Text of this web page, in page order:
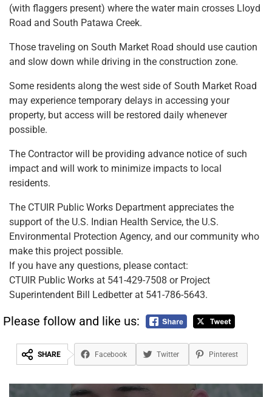
(with flaggers present) where the water main crosses Lloyd
Road and South Patawa Creek.
Those traveling on South Market Road should use caution
and slow down while driving in the construction zone.
Some residents along the west side of South Market Road
may experience temporary delays in accessing your
property, but access will be restored daily whenever
possible.
The Contractor will be providing advance notice of such
impact and will work to minimize impacts to local
residents.
The CTUIR Public Works Department appreciates the
support of the U.S. Indian Health Service, the U.S.
Environmental Protection Agency, and our community who
make this project possible.
If you have any questions, please contact:
CTUIR Public Works at 541-429-7508 or Project
Superintendent Bill Ledbetter at 541-786-5643.
Please follow and like us:
SHARE Facebook Twitter Pinterest